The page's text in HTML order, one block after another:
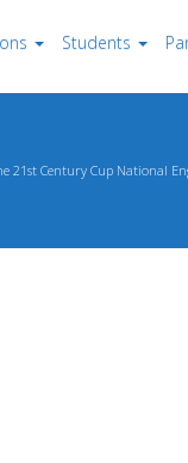
Students
21st Century Cup National